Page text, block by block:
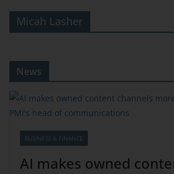
Micah Lasher
News
BUSINESS & FINANCE
AI makes owned